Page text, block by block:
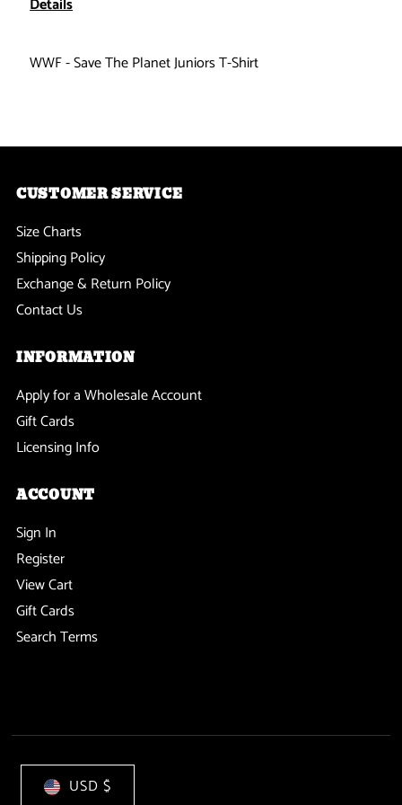
The
T-
The
Details
WWF - Save The Planet Juniors T-Shirt
CUSTOMER SERVICE
Size Charts
Shipping Policy
Exchange & Return Policy
Contact Us
INFORMATION
Apply for a Wholesale Account
Gift Cards
Licensing Info
ACCOUNT
Sign In
Register
View Cart
Gift Cards
Search Terms
USD $